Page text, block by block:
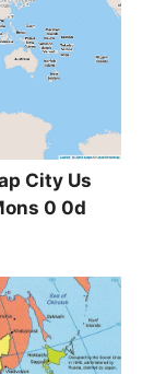
City Us
0 0d